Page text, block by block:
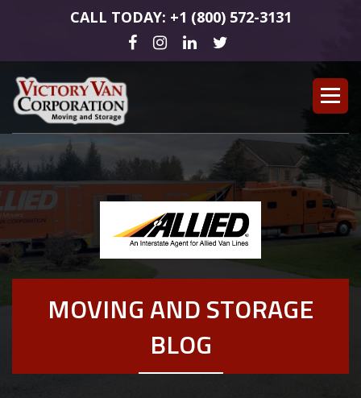
CALL TODAY: +1 (800) 572-3131
MOVING AND STORAGE
BLOG